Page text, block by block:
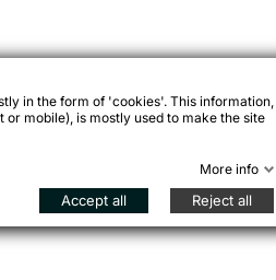
in the form of 'cookies'. This information,
mobile), is mostly used to make the site
More info
Accept all Reject all